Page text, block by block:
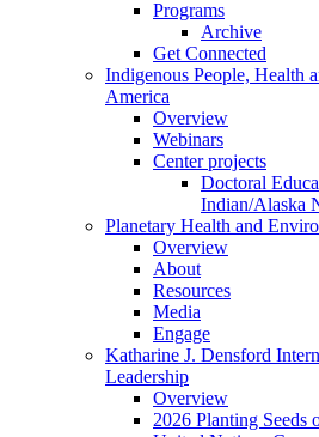
Programs
Archive
Get Connected
Indigenous People, Health
America
Overview
Webinars
Center projects
Doctoral
Indian/Alaska
Planetary Health and
Overview
About
Resources
Media
Engage
Katharine J. Densford
Leadership
Overview
2026 Planting Seeds